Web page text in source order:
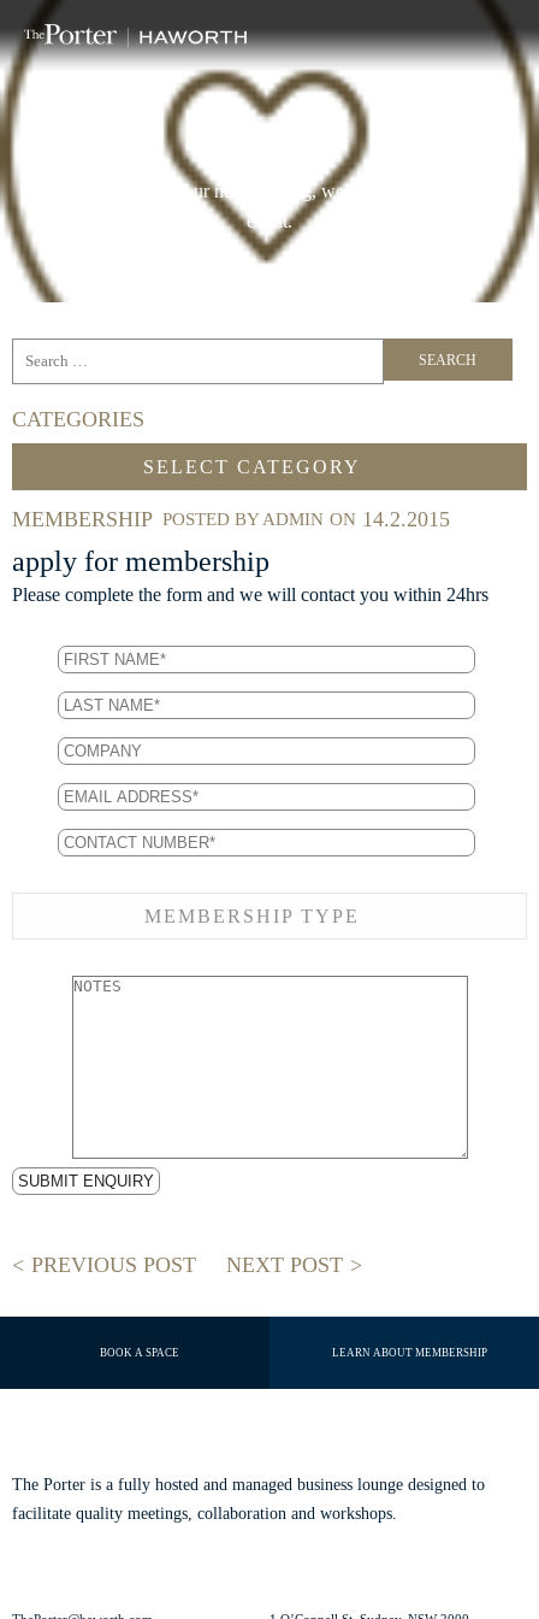
Curated spaces for your next meeting, workshop, conference or
event.
MEMBERSHIP POSTED BYADMIN ON 14.2.2015
apply for membership
Please complete the form and we will contact you within 24hrs
MEMBERSHIP TYPE
PREVIOUS POST NEXT POST
CATEGORIES
SELECT CATEGORY
BOOK A SPACE LEARN ABOUT MEMBERSHIP
The Porter is a fully hosted and managed business lounge designed to
facilitate quality meetings, collaboration and workshops.